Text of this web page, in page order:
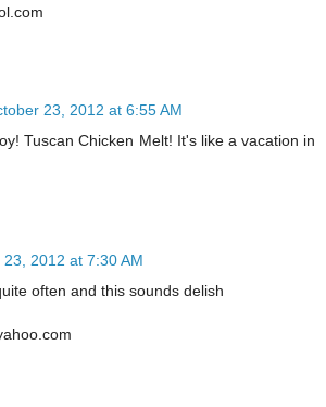
23, 2012 at 6:55 AM
Tuscan Chicken Melt! It's like a vacation in
2012 at 7:30 AM
often and this sounds delish